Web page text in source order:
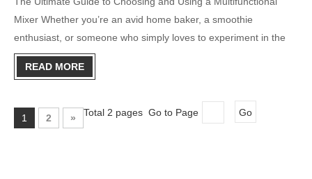
Mixer Whether you’re an avid home baker, a smoothie
enthusiast, or someone who simply loves to experiment in the
kitchen, a multifunctional mixer can be the ultimate game-
changer. With its versatility and convenience, this kitchen
READ MORE
1 2 » Total 2 pages Go to Page Go